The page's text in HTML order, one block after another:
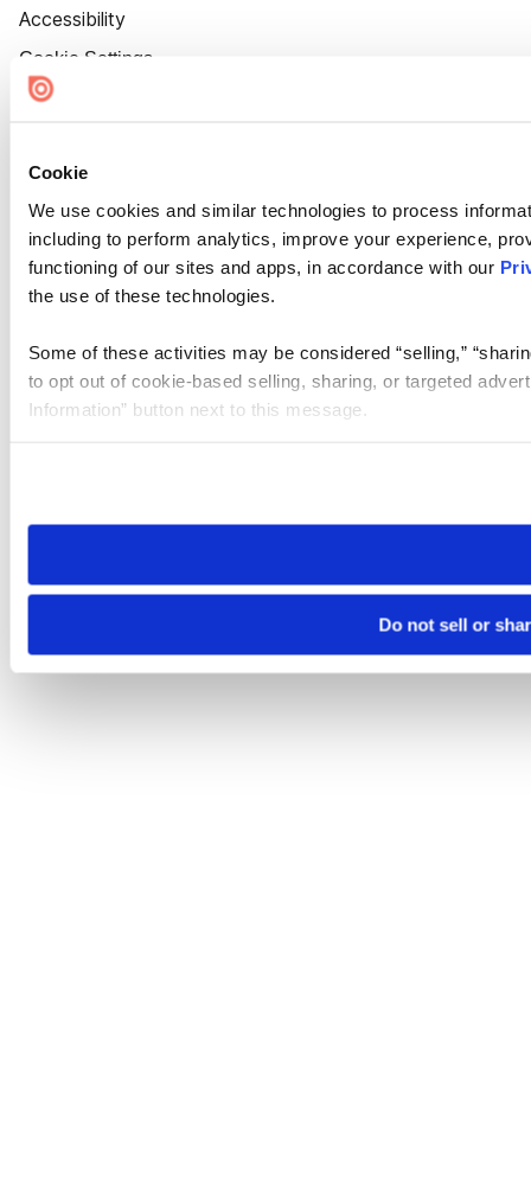
Cookie
We use cookies and similar technologies to process
including to perform analytics, improve your experience,
functioning of our sites and apps, in accordance with our
the use of these technologies.
Some of these activities may be considered “selling,”
to opt out of cookie-based selling, sharing, or targeted
Information” button next to this message.
need to be set again.
Do not sell or
Accessibility
Cookie Settings